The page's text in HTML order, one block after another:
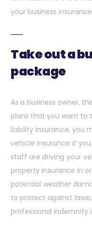
your business
Take out a
package
As a business owner,
plans that you want to
liability insurance, you
vehicle insurance if
staff are driving your
property insurance in
potential weather
to protect against
professional indemnity